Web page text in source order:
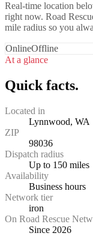
Real-time location
right now. Road
mile radius so you
OnlineOffline
At a glance
Quick facts.
Located in
Lynnwood, WA
ZIP
98036
Dispatch radius
Up to 150 miles
Availability
Business hours
Network tier
iron
On Road Rescue
Since 2026